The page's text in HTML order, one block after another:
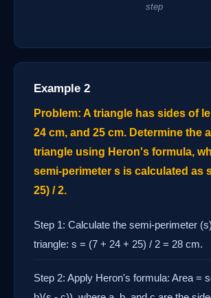
step
Example 2
Problem: A triangle has sides of
24 cm, and 25 cm. Determine the
triangle using Heron's formula,
semi-perimeter s is calculated as
25) / 2.
Step 1: Calculate the semi-perimeter
triangle: s = (7 + 24 + 25) / 2 = 28 cm.
Step 2: Apply Heron's formula: Area =